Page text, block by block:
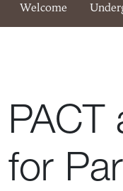
Welcome
for